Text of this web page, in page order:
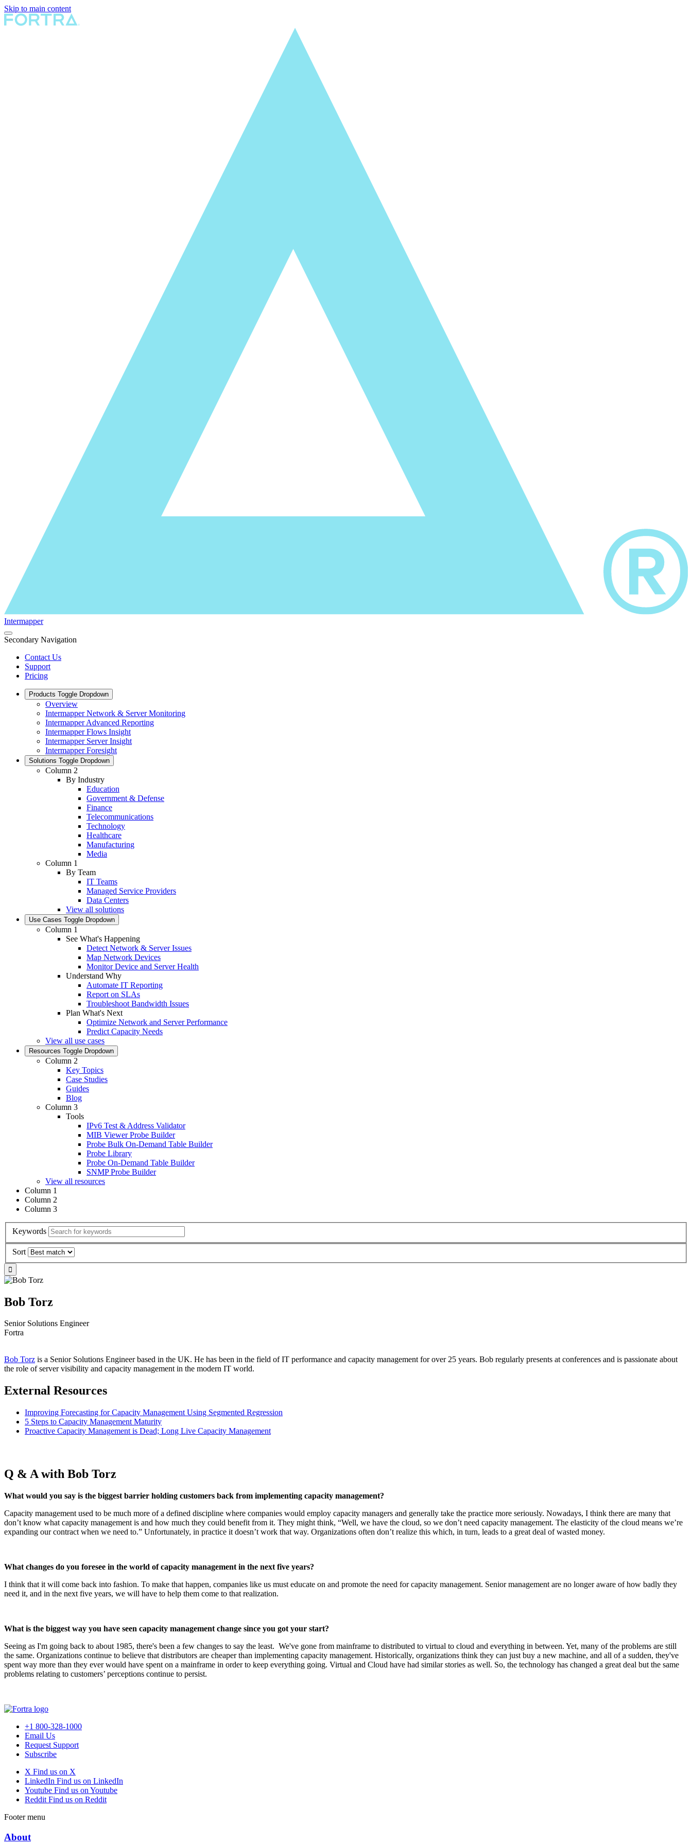
Skip to main content
Intermapper
Secondary Navigation
Contact Us
Support
Pricing
Products Toggle Dropdown
Overview
Intermapper Network & Server Monitoring
Intermapper Advanced Reporting
Intermapper Flows Insight
Intermapper Server Insight
Intermapper Foresight
Solutions Toggle Dropdown
Column 2
By Industry
Education
Government & Defense
Finance
Telecommunications
Technology
Healthcare
Manufacturing
Media
Column 1
By Team
IT Teams
Managed Service Providers
Data Centers
View all solutions
Use Cases Toggle Dropdown
Column 1
See What's Happening
Detect Network & Server Issues
Map Network Devices
Monitor Device and Server Health
Understand Why
Automate IT Reporting
Report on SLAs
Troubleshoot Bandwidth Issues
Plan What's Next
Optimize Network and Server Performance
Predict Capacity Needs
View all use cases
Resources Toggle Dropdown
Column 2
Key Topics
Case Studies
Guides
Blog
Column 3
Tools
IPv6 Test & Address Validator
MIB Viewer Probe Builder
Probe Bulk On-Demand Table Builder
Probe Library
Probe On-Demand Table Builder
SNMP Probe Builder
View all resources
Column 1
Column 2
Column 3
Keywords
Sort
Bob Torz
Senior Solutions Engineer
Fortra
Bob Torz is a Senior Solutions Engineer based in the UK. He has been in the field of IT performance and capacity management for over 25 years. Bob regularly presents at conferences and is passionate about
the role of server visibility and capacity management in the modern IT world.
External Resources
Improving Forecasting for Capacity Management Using Segmented Regression
5 Steps to Capacity Management Maturity
Proactive Capacity Management is Dead; Long Live Capacity Management
Q & A with Bob Torz
What would you say is the biggest barrier holding customers back from implementing capacity management?
Capacity management used to be much more of a defined discipline where companies would employ capacity managers and generally take the practice more seriously. Nowadays, I think there are many that
don’t know what capacity management is and how much they could benefit from it. They might think, “Well, we have the cloud, so we don’t need capacity management. The elasticity of the cloud means we’re
expanding our contract when we need to.” Unfortunately, in practice it doesn’t work that way. Organizations often don’t realize this which, in turn, leads to a great deal of wasted money.
What changes do you foresee in the world of capacity management in the next five years?
I think that it will come back into fashion. To make that happen, companies like us must educate on and promote the need for capacity management. Senior management are no longer aware of how badly they
need it, and in the next five years, we will have to help them come to that realization.
What is the biggest way you have seen capacity management change since you got your start?
Seeing as I'm going back to about 1985, there's been a few changes to say the least. We've gone from mainframe to distributed to virtual to cloud and everything in between. Yet, many of the problems are still
the same. Organizations continue to believe that distributors are cheaper than implementing capacity management. Historically, organizations think they can just buy a new machine, and all of a sudden, they've
spent way more than they ever would have spent on a mainframe in order to keep everything going. Virtual and Cloud have had similar stories as well. So, the technology has changed a great deal but the same
problems relating to customers’ perceptions continue to persist.
+1 800-328-1000
Email Us
Request Support
Subscribe
X Find us on X
LinkedIn Find us on LinkedIn
Youtube Find us on Youtube
Reddit Find us on Reddit
Footer menu
About